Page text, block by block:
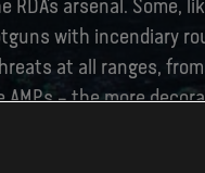
arsenal. Some,
with incendiary
at all ranges, from
– the more